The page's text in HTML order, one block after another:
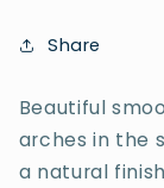
Share
Beautiful
arches in the
a natural